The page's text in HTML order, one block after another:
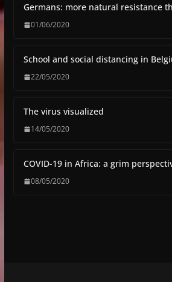
Germans: more natural resistance
01/06/2020
School and social distancing in
22/05/2020
The virus visualized
14/05/2020
COVID-19 in Africa: a grim
08/05/2020